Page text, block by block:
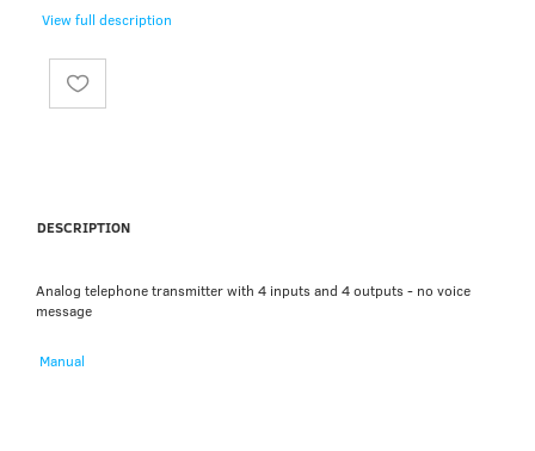
View full description
DESCRIPTION
Analog telephone transmitter with 4 inputs and 4 outputs - no voice
message
Manual